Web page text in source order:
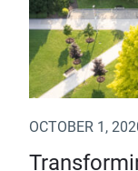
OCTOBER 1,